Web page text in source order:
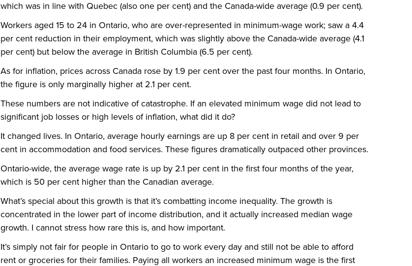
which was in line with Quebec (also one per cent) and the Canada-wide average (0.9 per cent).
Workers aged 15 to 24 in Ontario, who are over-represented in minimum-wage work; saw a 4.4
per cent reduction in their employment, which was slightly above the Canada-wide average (4.1
per cent) but below the average in British Columbia (6.5 per cent).
As for inflation, prices across Canada rose by 1.9 per cent over the past four months. In Ontario,
the figure is only marginally higher at 2.1 per cent.
These numbers are not indicative of catastrophe. If an elevated minimum wage did not lead to
significant job losses or high levels of inflation, what did it do?
It changed lives. In Ontario, average hourly earnings are up 8 per cent in retail and over 9 per
cent in accommodation and food services. These figures dramatically outpaced other provinces.
Ontario-wide, the average wage rate is up by 2.1 per cent in the first four months of the year,
which is 50 per cent higher than the Canadian average.
What’s special about this growth is that it’s combatting income inequality. The growth is
concentrated in the lower part of income distribution, and it actually increased median wage
growth. I cannot stress how rare this is, and how important.
It’s simply not fair for people in Ontario to go to work every day and still not be able to afford
rent or groceries for their families. Paying all workers an increased minimum wage is the first